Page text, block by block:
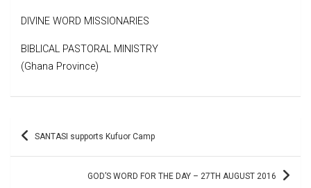
DIVINE WORD MISSIONARIES
BIBLICAL PASTORAL MINISTRY
(Ghana Province)
Post SANTASI supports Kufuor Camp
GOD’S WORD FOR THE DAY – 27TH AUGUST 2016